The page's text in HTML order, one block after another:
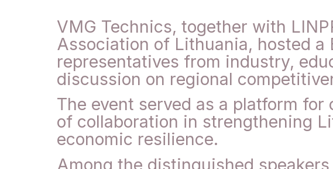
VMG Technics, together with
Association of Lithuania, hosted
representatives from industry,
discussion on regional
The event served as a platform
of collaboration in strengthening
economic resilience.
Among the distinguished